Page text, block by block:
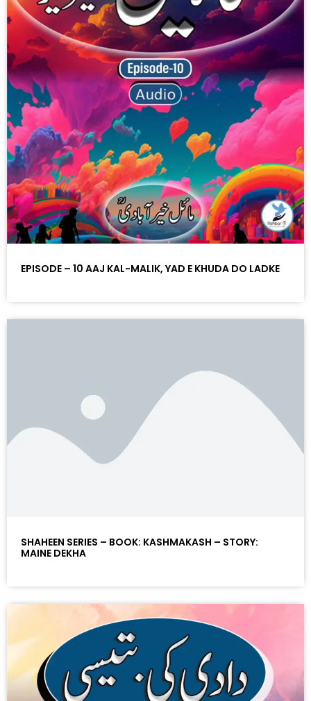
EPISODE – 10 AAJ KAL-MALIK, YAD E KHUDA DO LADKE
SHAHEEN SERIES – BOOK: KASHMAKASH – STORY:
MAINE DEKHA